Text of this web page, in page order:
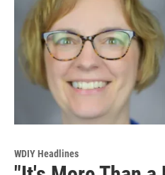
WDIY Headlines